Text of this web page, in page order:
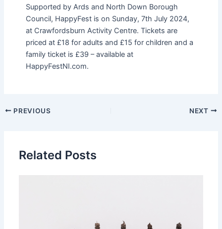
Supported by Ards and North Down Borough
Council, HappyFest is on Sunday, 7th July 2024,
at Crawfordsburn Activity Centre. Tickets are
priced at £18 for adults and £15 for children and a
family ticket is £39 – available at
HappyFestNI.com.
PREVIOUS NEXT
Related Posts